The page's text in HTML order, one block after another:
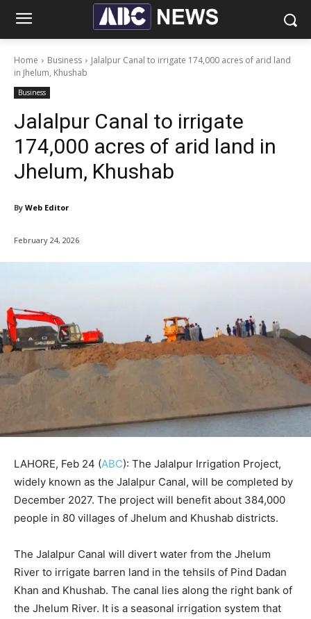
Home Business
Jalalpur Canal to irrigate 174,000 acres of arid land
in Jhelum, Khushab
Business
Jalalpur Canal to irrigate
174,000 acres of arid land in
Jhelum, Khushab
By Web Editor
February 24, 2026
LAHORE, Feb 24 (ABC): The Jalalpur Irrigation Project,
widely known as the Jalalpur Canal, will be completed by
December 2027. The project will benefit about 384,000
people in 80 villages of Jhelum and Khushab districts.
The Jalalpur Canal will divert water from the Jhelum
River to irrigate barren land in the tehsils of Pind Dadan
Khan and Khushab. The canal lies along the right bank of
the Jhelum River. It is a seasonal irrigation system that